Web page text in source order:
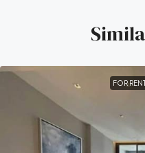
FOR